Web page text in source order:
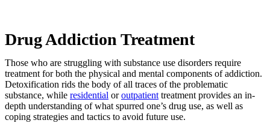
Drug Addiction Treatment
Those who are struggling with substance use disorders require
treatment for both the physical and mental components of addiction.
Detoxification rids the body of all traces of the problematic
substance, while residential oroutpatient treatment provides an in-
depth understanding of what spurred one’s drug use, as well as
coping strategies and tactics to avoid future use.